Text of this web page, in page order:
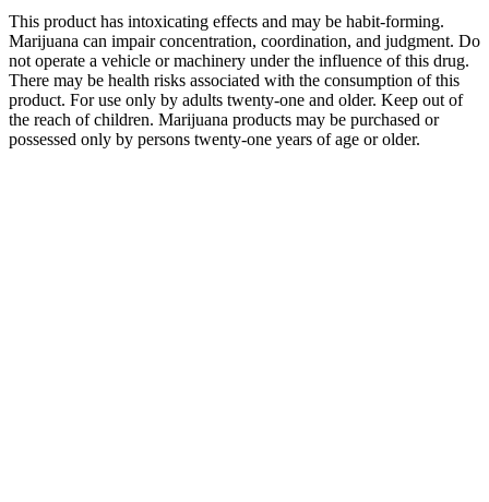
This product has intoxicating effects and may be habit-forming.
Marijuana can impair concentration, coordination, and judgment. Do
not operate a vehicle or machinery under the influence of this drug.
There may be health risks associated with the consumption of this
product. For use only by adults twenty-one and older. Keep out of
the reach of children. Marijuana products may be purchased or
possessed only by persons twenty-one years of age or older.